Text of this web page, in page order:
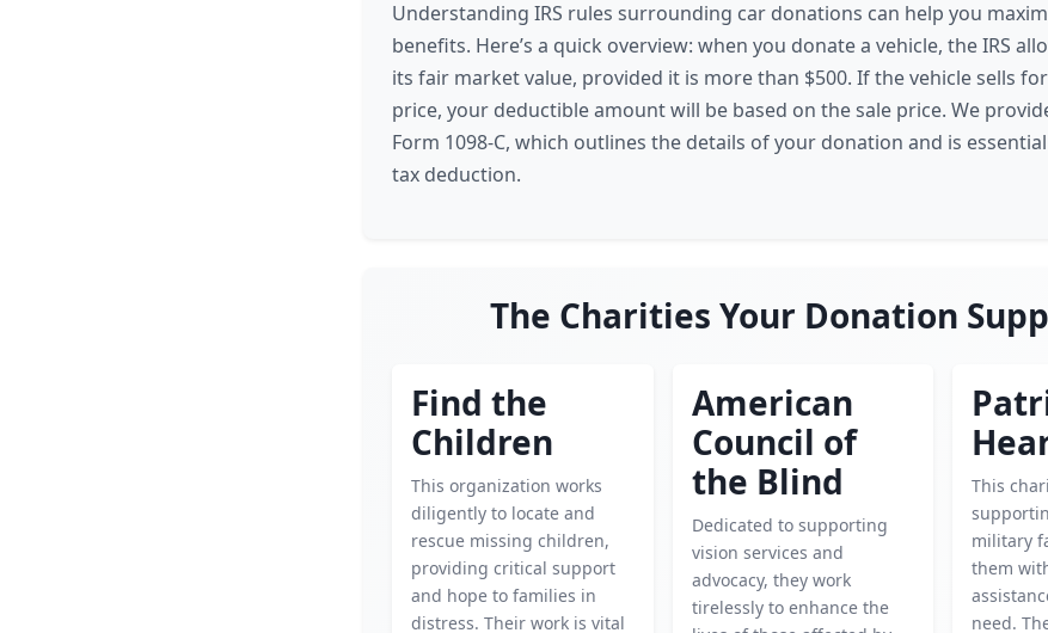
Understanding IRS rules surrounding car donations can help you
benefits. Here’s a quick overview: when you donate a vehicle, the IRS
its fair market value, provided it is more than $500. If the vehicle sells
price, your deductible amount will be based on the sale price. We
Form 1098-C, which outlines the details of your donation and is
tax deduction.
The Charities Your Donation
Find the
Children
This organization works
diligently to locate and
rescue missing children,
providing critical support
and hope to families in
distress. Their work is vital
American
Council of
the Blind
Dedicated to supporting
vision services and
advocacy, they work
tirelessly to enhance the
This
military
them
need.